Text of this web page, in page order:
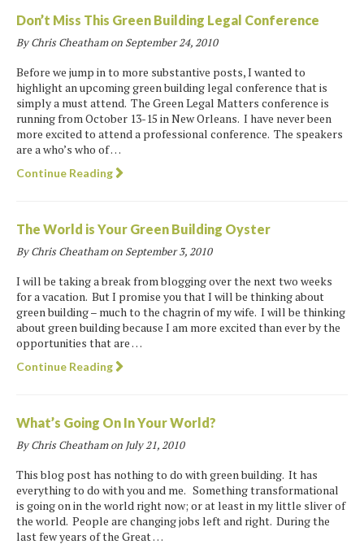
Don’t Miss This Green Building Legal Conference
By Chris Cheatham on September 24, 2010
Before we jump in to more substantive posts, I wanted to
highlight an upcoming green building legal conference that is
simply a must attend. The Green Legal Matters conference is
running from October 13-15 in New Orleans. I have never been
more excited to attend a professional conference. The speakers
are a who’s who of …
Continue Reading
The World is Your Green Building Oyster
By Chris Cheatham on September 3, 2010
I will be taking a break from blogging over the next two weeks
for a vacation. But I promise you that I will be thinking about
green building – much to the chagrin of my wife. I will be thinking
about green building because I am more excited than ever by the
opportunities that are …
Continue Reading
What’s Going On In Your World?
By Chris Cheatham on July 21, 2010
This blog post has nothing to do with green building. It has
everything to do with you and me. Something transformational
is going on in the world right now; or at least in my little sliver of
the world. People are changing jobs left and right. During the
last few years of the Great …